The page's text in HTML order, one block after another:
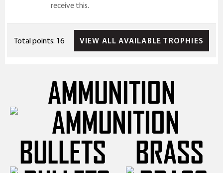
receive this.
Total points: 16 VIEW ALL AVAILABLE TROPHIES
AMMUNITION
BULLETS
BRASS